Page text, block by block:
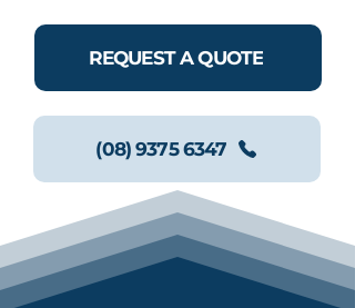
REQUEST A QUOTE
(08) 9375 6347